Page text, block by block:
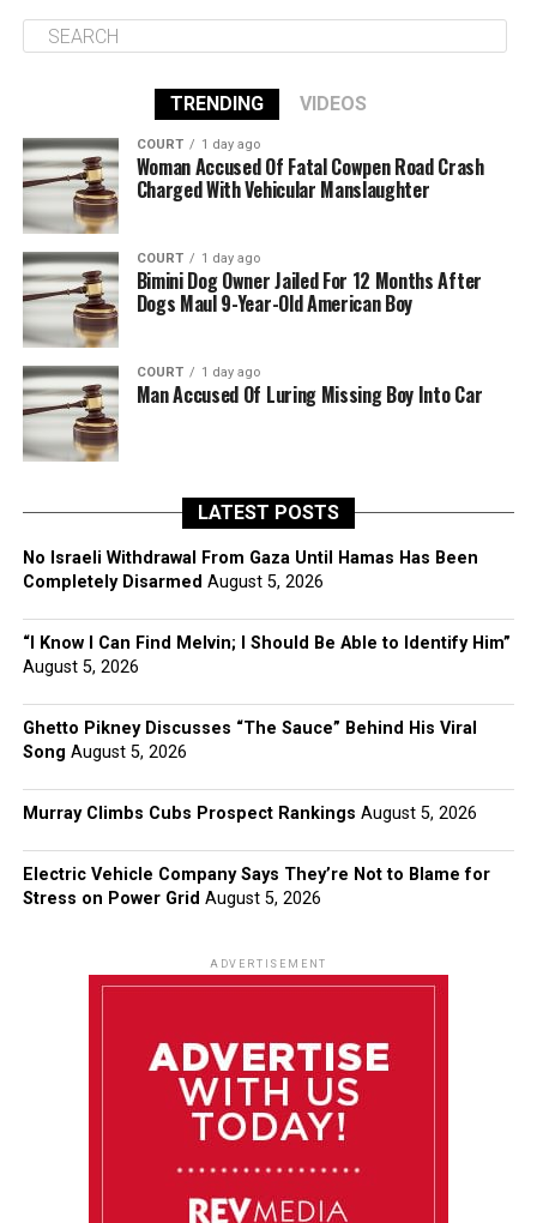
TRENDING VIDEOS
COURT 1 day ago
Woman Accused Of Fatal Cowpen Road Crash
Charged With Vehicular Manslaughter
COURT 1 day ago
Bimini Dog Owner Jailed For 12 Months After
Dogs Maul 9-Year-Old American Boy
COURT 1 day ago
Man Accused Of Luring Missing Boy Into Car
LATEST POSTS
No Israeli Withdrawal From Gaza Until Hamas Has Been
Completely Disarmed August 5, 2026
“I Know I Can Find Melvin; I Should Be Able to Identify Him”
August 5, 2026
Ghetto Pikney Discusses “The Sauce” Behind His Viral
Song August 5, 2026
Murray Climbs Cubs Prospect Rankings August 5, 2026
Electric Vehicle Company Says They’re Not to Blame for
Stress on Power Grid August 5, 2026
ADVERTISEMENT